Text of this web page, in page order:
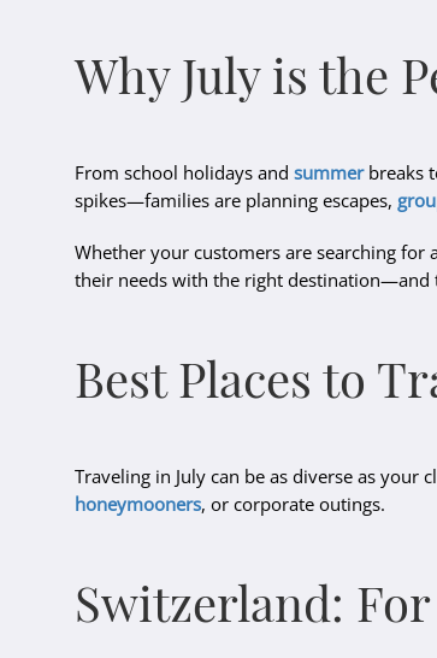
Why July is the
From school holidays and summerbreaks
spikes—families are planning escapes,
Whether your customers are searching for
their needs with the right destination—and
Best Places to
Traveling in July can be as diverse as
honeymooners, or corporate outings.
Switzerland: